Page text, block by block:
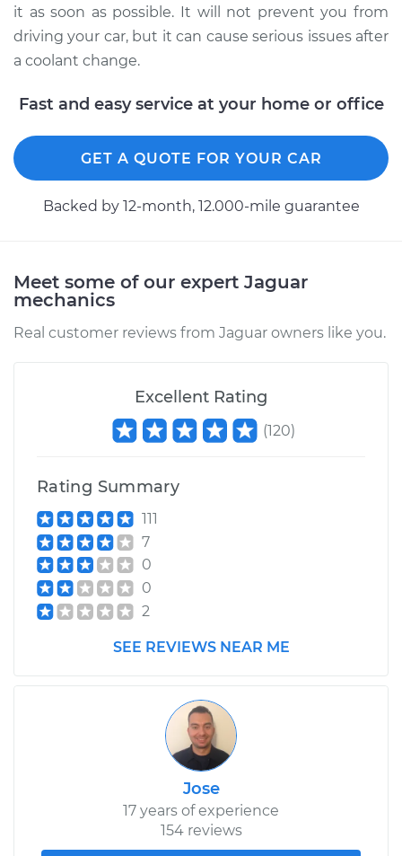
it as soon as possible. It will not prevent you from
driving your car, but it can cause serious issues after
a coolant change.
Fast and easy service at your home or office
GET A QUOTE FOR YOUR CAR
Backed by 12-month, 12.000-mile guarantee
Meet some of our expert Jaguar
mechanics
Real customer reviews from Jaguar owners like you.
Excellent Rating
(120)
Rating Summary
111
7
0
0
2
SEE REVIEWS NEAR ME
Jose
17 years of experience
154 reviews